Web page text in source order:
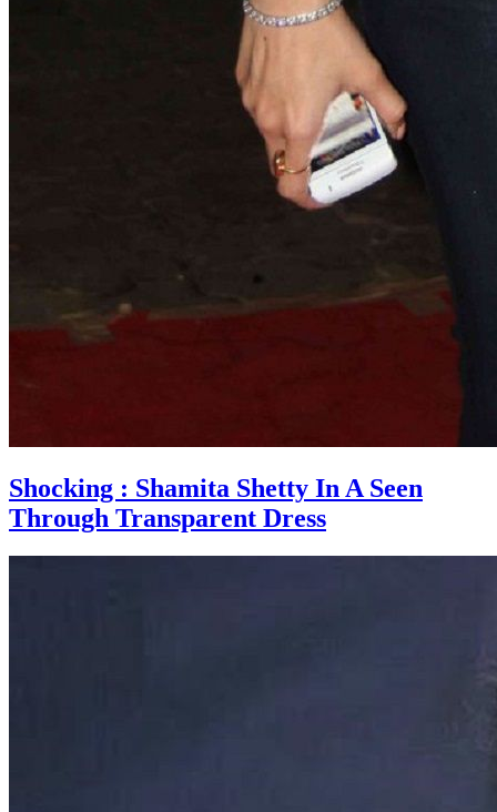
Shocking : Shamita Shetty In A Seen
Through Transparent Dress